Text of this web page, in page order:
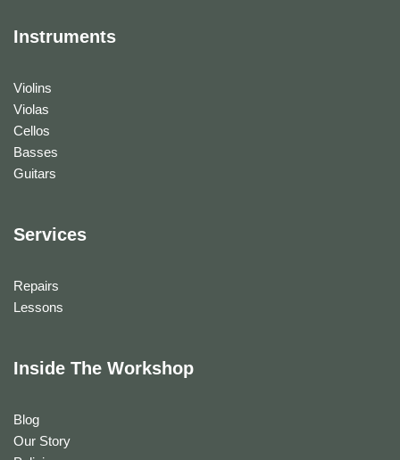
Instruments
Violins
Violas
Cellos
Basses
Guitars
Services
Repairs
Lessons
Inside The Workshop
Blog
Our Story